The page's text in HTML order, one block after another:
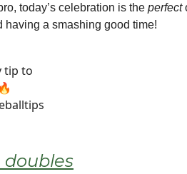
today’s celebration is the perfect
having a smashing good time!
tip to